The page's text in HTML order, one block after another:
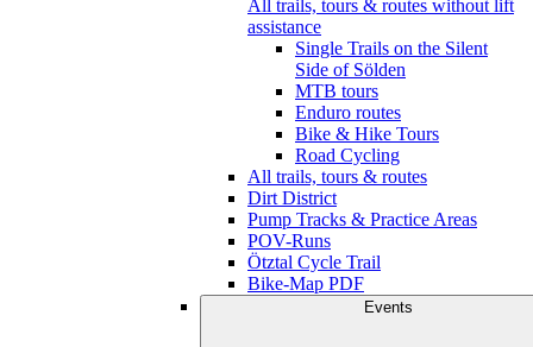
All trails, tours & routes without lift
assistance
Single Trails on the Silent
Side of Sölden
MTB tours
Enduro routes
Bike & Hike Tours
Road Cycling
All trails, tours & routes
Dirt District
Pump Tracks & Practice Areas
POV-Runs
Ötztal Cycle Trail
Bike-Map PDF
Events